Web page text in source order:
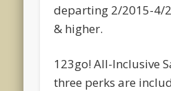
departing 2/2015-4/
& higher.
123go! All-Inclusive
three perks are